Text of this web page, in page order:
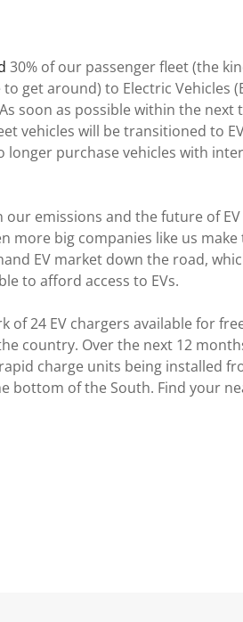
30% of our passenger fleet (the
get around) to Electric Vehicles
soon as possible within the next
vehicles will be transitioned to
purchase vehicles with
our emissions and the future of EV
more big companies like us make
EV market down the road,
to afford access to EVs.
of 24 EV chargers available for
country. Over the next 12
charge units being installed
bottom of the South. Find your